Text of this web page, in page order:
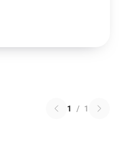
1 / 1